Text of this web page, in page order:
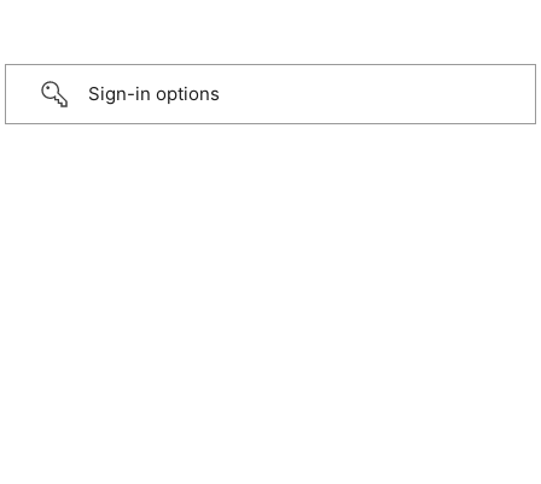
Sign-in options